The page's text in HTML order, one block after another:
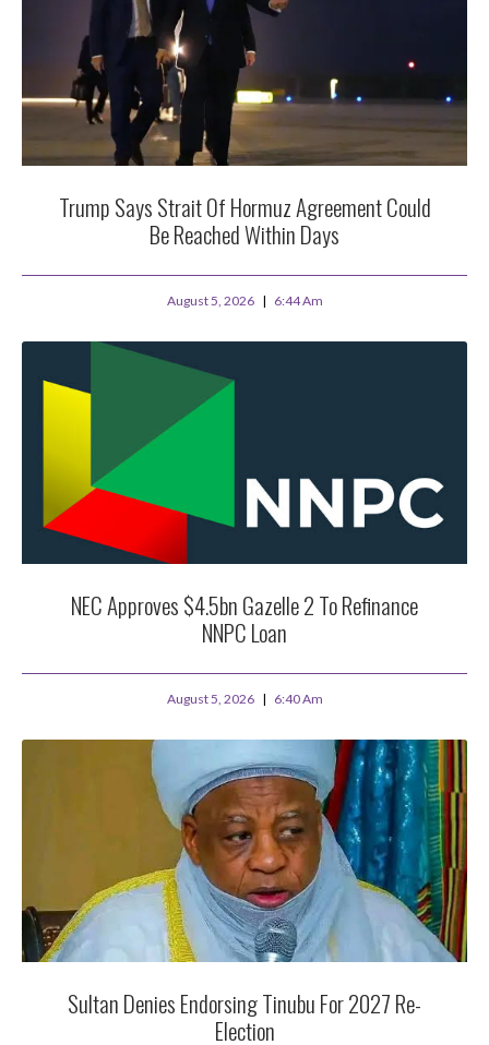
Trump Says Strait Of Hormuz Agreement Could
Be Reached Within Days
August 5, 2026 6:44 Am
NEC Approves $4.5bn Gazelle 2 To Refinance
NNPC Loan
August 5, 2026 6:40 Am
Sultan Denies Endorsing Tinubu For 2027 Re-
Election